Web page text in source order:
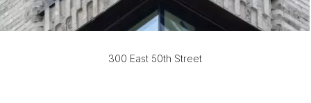
300 East 50th Street